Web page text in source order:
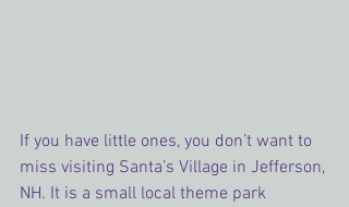
If you have little ones, you don’t want to
miss visiting Santa’s Village in Jefferson,
NH. It is a small local theme park